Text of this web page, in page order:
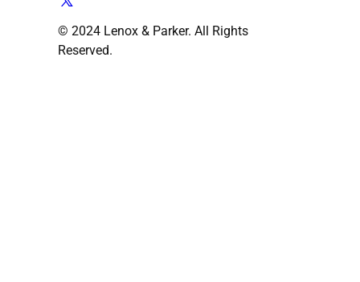
© 2024 Lenox & Parker. All Rights
Reserved.